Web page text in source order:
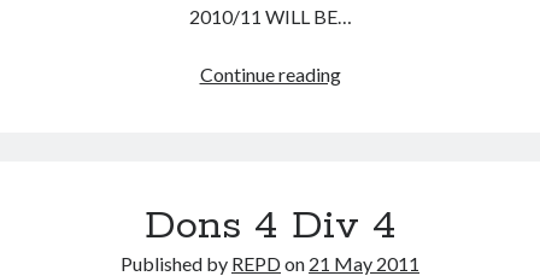
2010/11 WILL BE…
Continue readingKings
Dons 4 Div 4
Published by REPDon 21 May 2011